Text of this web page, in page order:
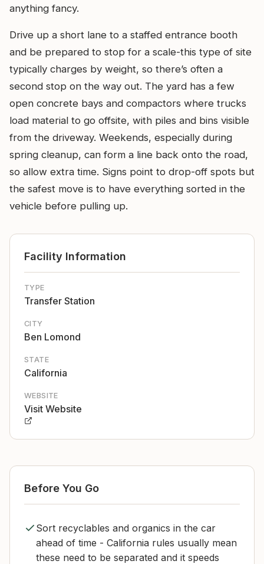
anything fancy.
Drive up a short lane to a staffed entrance booth
and be prepared to stop for a scale-this type of site
typically charges by weight, so there’s often a
second stop on the way out. The yard has a few
open concrete bays and compactors where trucks
load material to go offsite, with piles and bins visible
from the driveway. Weekends, especially during
spring cleanup, can form a line back onto the road,
so allow extra time. Signs point to drop-off spots but
the safest move is to have everything sorted in the
vehicle before pulling up.
Facility Information
TYPE
Transfer Station
CITY
Ben Lomond
STATE
California
WEBSITE
Visit Website
Before You Go
Sort recyclables and organics in the car
ahead of time - California rules usually mean
these need to be separated and it speeds